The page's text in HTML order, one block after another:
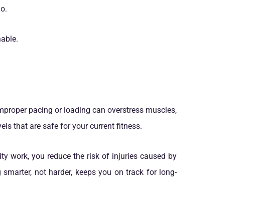
pacing or loading can overstress muscles,
that are safe for your current fitness.
work, you reduce the risk of injuries caused by
not harder, keeps you on track for long-